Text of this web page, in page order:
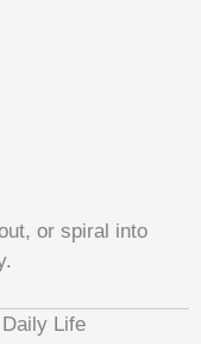
or spiral into
Life